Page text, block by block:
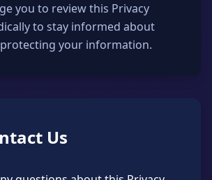
you to review this Privacy
to stay informed about
your information.
Us